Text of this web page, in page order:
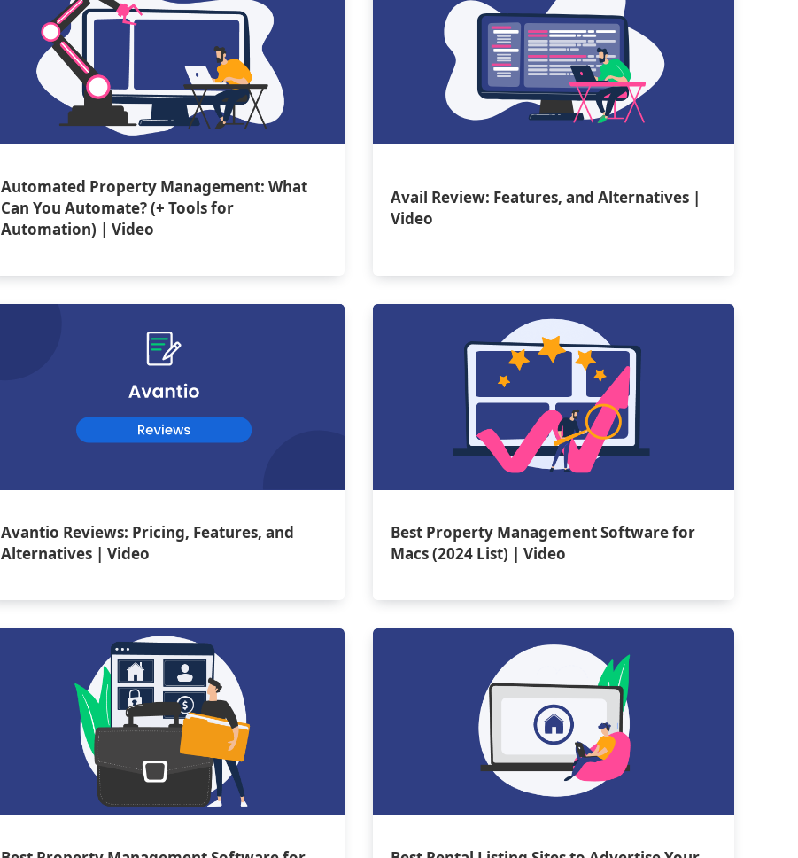
Automated Property Management: What
Can You Automate? (+ Tools for
Automation) | Video
Avail Review: Features, and Alternatives |
Video
Avantio Reviews: Pricing, Features, and
Alternatives | Video
Best Property Management Software for
Macs (2024 List) | Video